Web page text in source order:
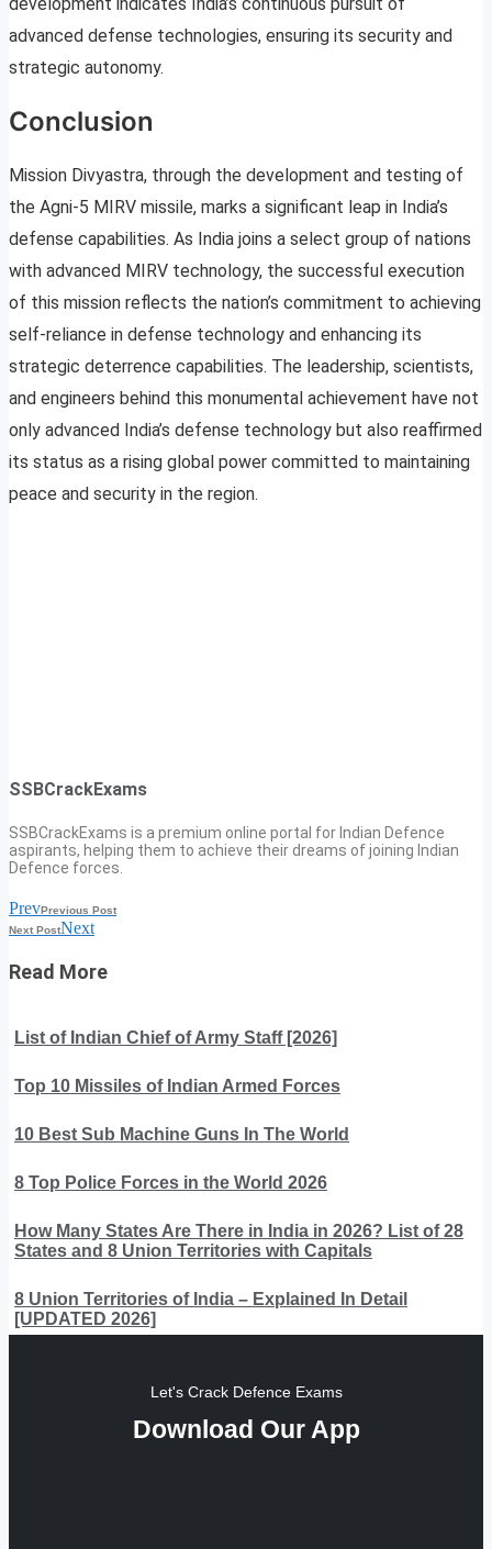
advanced defense technologies, ensuring its security and
strategic autonomy.
Conclusion
Mission Divyastra, through the development and testing of
the Agni-5 MIRV missile, marks a significant leap in India’s
defense capabilities. As India joins a select group of nations
with advanced MIRV technology, the successful execution
of this mission reflects the nation’s commitment to achieving
self-reliance in defense technology and enhancing its
strategic deterrence capabilities. The leadership, scientists,
and engineers behind this monumental achievement have not
only advanced India’s defense technology but also reaffirmed
its status as a rising global power committed to maintaining
peace and security in the region.
SSBCrackExams
SSBCrackExams is a premium online portal for Indian Defence
aspirants, helping them to achieve their dreams of joining Indian
Defence forces.
PrevPrevious Post
Next PostNext
Read More
List of Indian Chief of Army Staff [2026]
Top 10 Missiles of Indian Armed Forces
10 Best Sub Machine Guns In The World
8 Top Police Forces in the World 2026
How Many States Are There in India in 2026? List of 28
States and 8 Union Territories with Capitals
8 Union Territories of India – Explained In Detail
[UPDATED 2026]
Let's Crack Defence Exams
Download Our App